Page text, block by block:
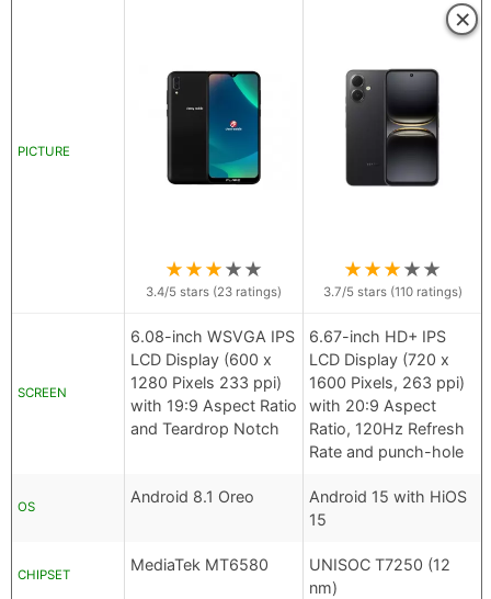
PICTURE
★★★★★
3.4/5 stars (23 ratings)
×
★★★★★
3.7/5 stars (110ratings)
SCREEN
6.08-inch WSVGA IPS
LCD Display (600 x
1280 Pixels 233 ppi)
with 19:9 Aspect Ratio
and Teardrop Notch
6.67-inch HD+ IPS
LCD Display (720 x
1600 Pixels, 263 ppi)
with 20:9 Aspect
Ratio, 120Hz Refresh
Rate and punch-hole
OS
Android 8.1 Oreo
Android 15 with HiOS
15
CHIPSET
MediaTek MT6580
UNISOC T7250 (12
nm)